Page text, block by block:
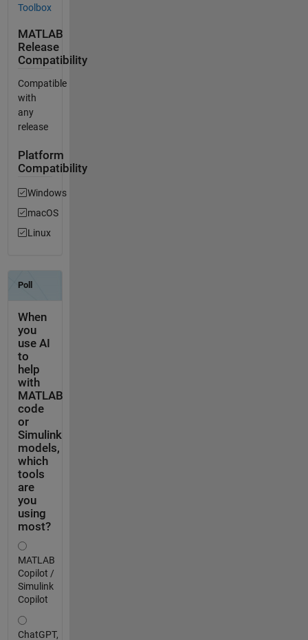
Toolbox
MATLAB
Release
Compatibility
Compatible
with
any
release
Platform
Compatibility
Windows
macOS
Linux